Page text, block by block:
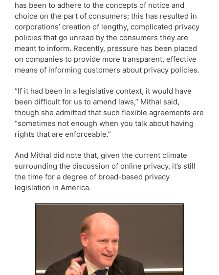
has been to adhere to the concepts of notice and
choice on the part of consumers; this has resulted in
corporations’ creation of lengthy, complicated privacy
policies that go unread by the consumers they are
meant to inform. Recently, pressure has been placed
on companies to provide more transparent, effective
means of informing customers about privacy policies.
“If it had been in a legislative context, it would have
been difficult for us to amend laws,” Mithal said,
though she admitted that such flexible agreements are
“sometimes not enough when you talk about having
rights that are enforceable.”
And Mithal did note that, given the current climate
surrounding the discussion of online privacy, it’s still
the time for a degree of broad-based privacy
legislation in America.